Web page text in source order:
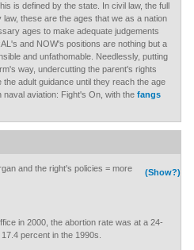
is defined by the state. In civil law, the full
law, these are the ages that we as a nation
ages to make adequate judgements
and NOW's positions are nothing but a
and unfathomable. Needlessly, putting
way, undercutting the parent's rights
the adult guidance until they reach the age
naval aviation: Fight's On, with the fangs
(Show?)
and the right's policies = more
in 2000, the abortion rate was at a 24-
percent in the 1990s.